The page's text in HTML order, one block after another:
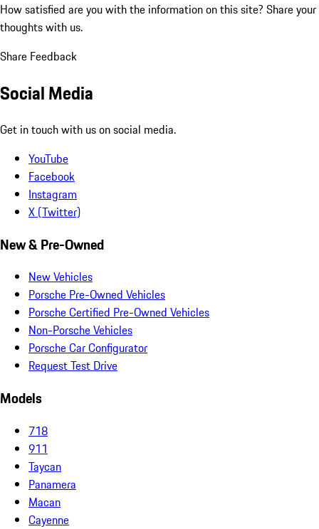
How satisfied are you with the information on this site? Share your
thoughts with us.
Share Feedback
Social Media
Get in touch with us on social media.
YouTube
Facebook
Instagram
X (Twitter)
New & Pre-Owned
New Vehicles
Porsche Pre-Owned Vehicles
Porsche Certified Pre-Owned Vehicles
Non-Porsche Vehicles
Porsche Car Configurator
Request Test Drive
Models
718
911
Taycan
Panamera
Macan
Cayenne